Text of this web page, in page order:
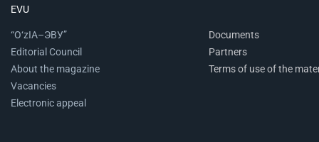
EVU
“O‘zIA–ЭВУ”
Editorial Council
About the magazine
Vacancies
Electronic appeal
Documents
Partners
Terms of use of the